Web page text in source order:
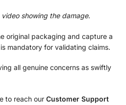
video showing the damage.
original packaging and capture a
mandatory for validating claims.
all genuine concerns as swiftly
to reach our Customer Support